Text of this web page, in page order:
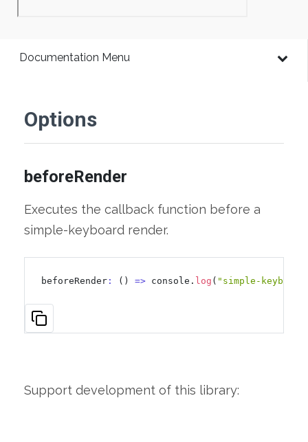
Documentation Menu
Options
beforeRender
Executes the callback function before a
simple-keyboard render.
beforeRender : () => console. log ( "simple-
Support development of this library: